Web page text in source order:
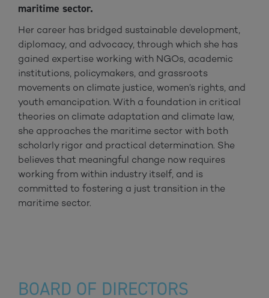
maritime sector.
Her career has bridged sustainable development,
diplomacy, and advocacy, through which she has
gained expertise working with NGOs, academic
institutions, policymakers, and grassroots
movements on climate justice, women’s rights, and
youth emancipation. With a foundation in critical
theories on climate adaptation and climate law,
she approaches the maritime sector with both
scholarly rigor and practical determination. She
believes that meaningful change now requires
working from within industry itself, and is
committed to fostering a just transition in the
maritime sector.
BOARD OF DIRECTORS